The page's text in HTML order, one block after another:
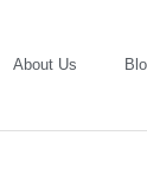
About Us